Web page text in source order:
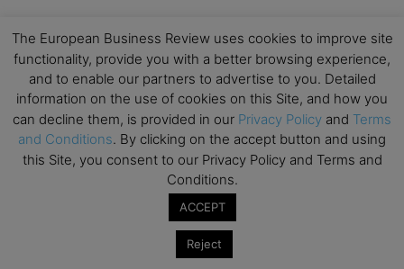
3 Open Day: International MBA – IE University
OCT
12
All day
EdTech Week 2026
OCT
27
All day
2026 Symposium & PMBA/OMBA Conference –
Graduate Business Curriculum Roundtable
The European Business Review uses cookies to improve site
functionality, provide you with a better browsing experience,
and to enable our partners to advertise to you. Detailed
information on the use of cookies on this Site, and how you
can decline them, is provided in our Privacy Policy and Terms
and Conditions. By clicking on the accept button and using
this Site, you consent to our Privacy Policy and Terms and
Conditions.
ACCEPT
Reject